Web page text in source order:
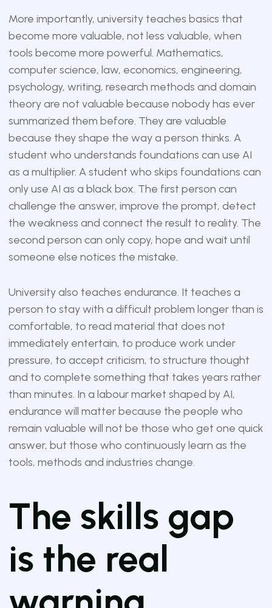
More importantly, university teaches basics that
become more valuable, not less valuable, when
tools become more powerful. Mathematics,
computer science, law, economics, engineering,
psychology, writing, research methods and domain
theory are not valuable because nobody has ever
summarized them before. They are valuable
because they shape the way a person thinks. A
student who understands foundations can use AI
as a multiplier. A student who skips foundations can
only use AI as a black box. The first person can
challenge the answer, improve the prompt, detect
the weakness and connect the result to reality. The
second person can only copy, hope and wait until
someone else notices the mistake.
University also teaches endurance. It teaches a
person to stay with a difficult problem longer than is
comfortable, to read material that does not
immediately entertain, to produce work under
pressure, to accept criticism, to structure thought
and to complete something that takes years rather
than minutes. In a labour market shaped by AI,
endurance will matter because the people who
remain valuable will not be those who get one quick
answer, but those who continuously learn as the
tools, methods and industries change.
The skills gap
is the real